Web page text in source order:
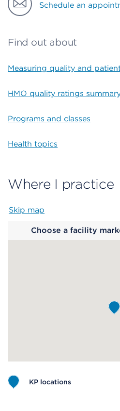
Schedule an
Find out about
Measuring quality and
HMO quality ratings
Programs and classes
Health topics
Where I practice
Skip map
Choose a facility
KP locations